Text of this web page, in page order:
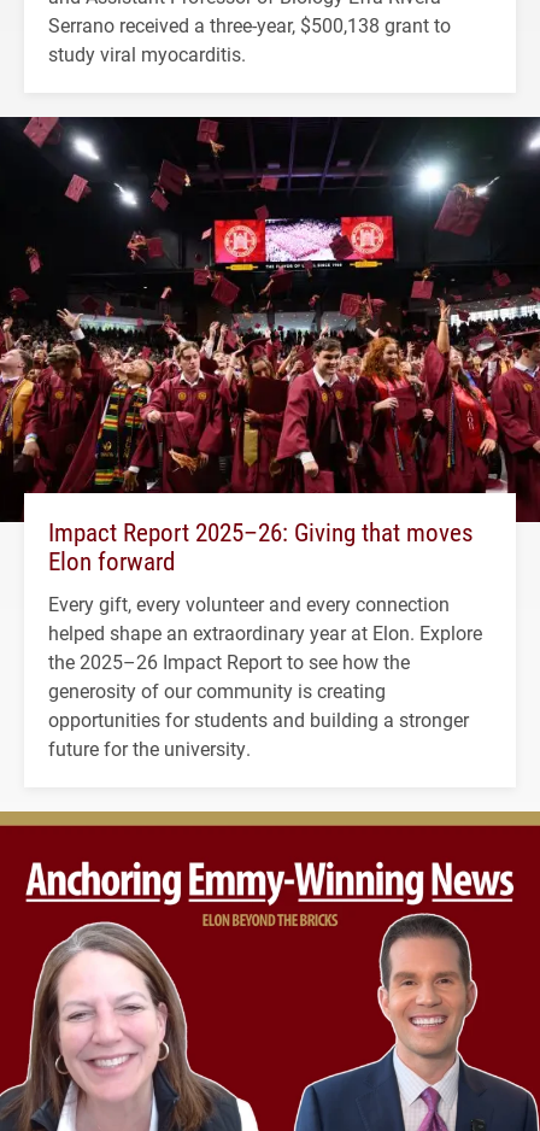
Serrano received a three-year, $500,138 grant to
study viral myocarditis.
Impact Report 2025–26: Giving that moves
Elon forward
Every gift, every volunteer and every connection
helped shape an extraordinary year at Elon. Explore
the 2025–26 Impact Report to see how the
generosity of our community is creating
opportunities for students and building a stronger
future for the university.